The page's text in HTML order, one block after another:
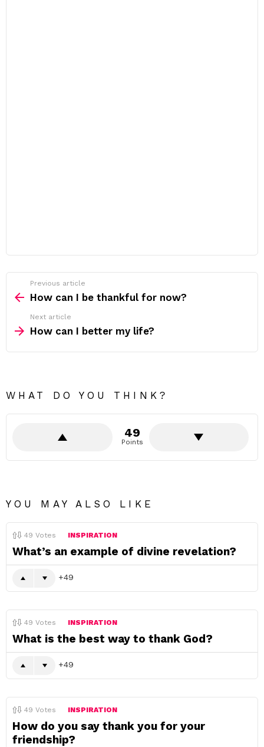
more
Previous article
How can I be thankful for now?
Next article
How can I better my life?
WHAT DO YOU THINK?
49
Points
YOU MAY ALSO LIKE
49 Votes INSPIRATION
What’s an example of divine revelation?
49
49 Votes INSPIRATION
What is the best way to thank God?
49
49 Votes INSPIRATION
How do you say thank you for your
friendship?